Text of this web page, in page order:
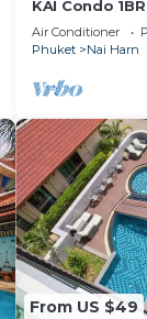
KAI Condo
Harn
Air Conditioner
Phuket
Nai Harn
From US $49